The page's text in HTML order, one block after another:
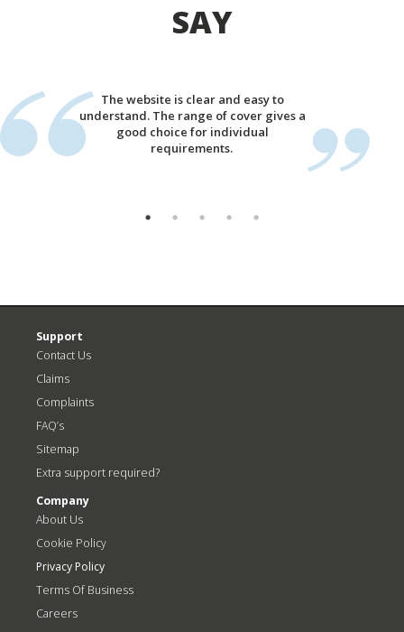
SAY
The website is clear and easy to
understand. The range of cover gives a
good choice for individual
requirements.
Support
Contact Us
Claims
Complaints
FAQ’s
Sitemap
Extra support required?
Company
About Us
Cookie Policy
Privacy Policy
Terms Of Business
Careers